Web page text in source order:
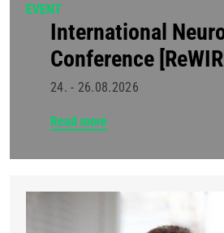
EVENT
International
Conference
24. - 26.08.2026
Read more